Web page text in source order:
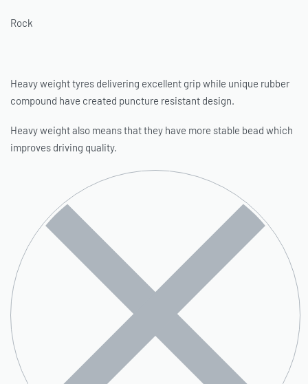
Rock
Heavy weight tyres delivering excellent grip while unique rubber
compound have created puncture resistant design.
Heavy weight also means that they have more stable bead which
improves driving quality.